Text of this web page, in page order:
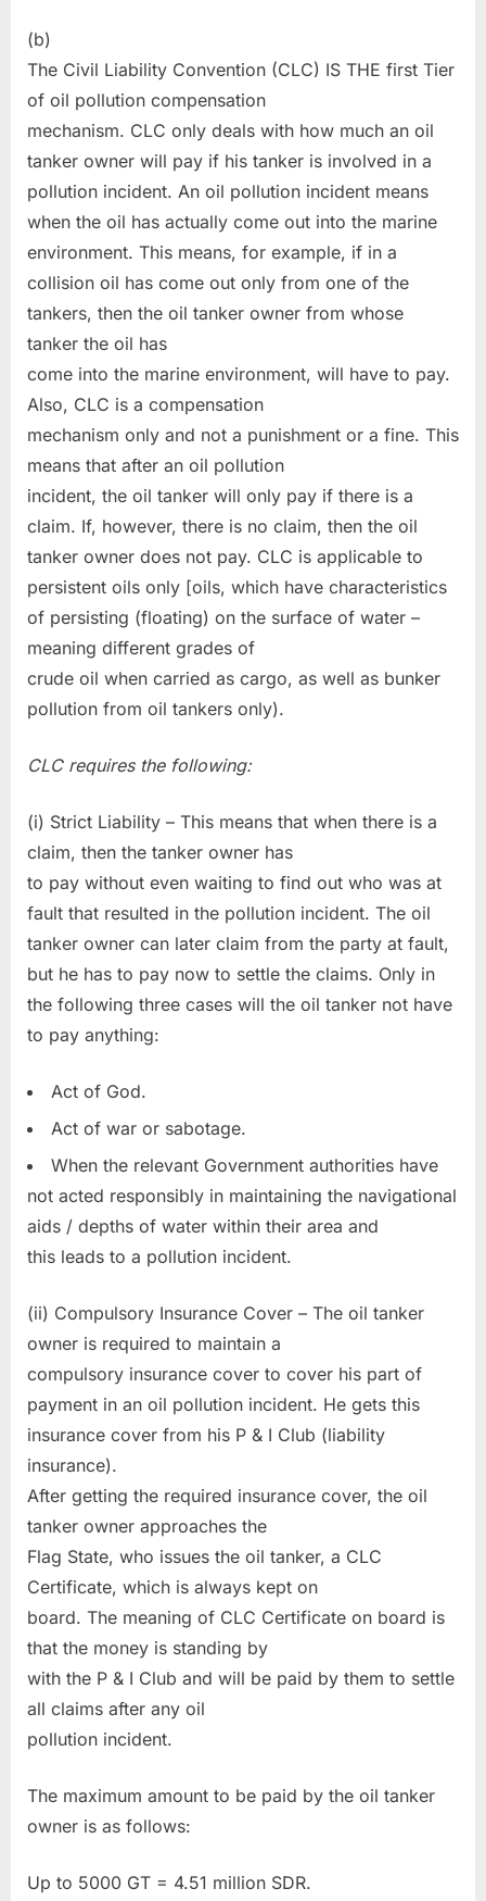
(b)
The Civil Liability Convention (CLC) IS THE first Tier
of oil pollution compensation
mechanism. CLC only deals with how much an oil
tanker owner will pay if his tanker is involved in a
pollution incident. An oil pollution incident means
when the oil has actually come out into the marine
environment. This means, for example, if in a
collision oil has come out only from one of the
tankers, then the oil tanker owner from whose
tanker the oil has
come into the marine environment, will have to pay.
Also, CLC is a compensation
mechanism only and not a punishment or a fine. This
means that after an oil pollution
incident, the oil tanker will only pay if there is a
claim. If, however, there is no claim, then the oil
tanker owner does not pay. CLC is applicable to
persistent oils only [oils, which have characteristics
of persisting (floating) on the surface of water –
meaning different grades of
crude oil when carried as cargo, as well as bunker
pollution from oil tankers only).
CLC requires the following:
(i) Strict Liability – This means that when there is a
claim, then the tanker owner has
to pay without even waiting to find out who was at
fault that resulted in the pollution incident. The oil
tanker owner can later claim from the party at fault,
but he has to pay now to settle the claims. Only in
the following three cases will the oil tanker not have
to pay anything:
Act of God.
Act of war or sabotage.
When the relevant Government authorities have
not acted responsibly in maintaining the navigational
aids / depths of water within their area and
this leads to a pollution incident.
(ii) Compulsory Insurance Cover – The oil tanker
owner is required to maintain a
compulsory insurance cover to cover his part of
payment in an oil pollution incident. He gets this
insurance cover from his P & I Club (liability
insurance).
After getting the required insurance cover, the oil
tanker owner approaches the
Flag State, who issues the oil tanker, a CLC
Certificate, which is always kept on
board. The meaning of CLC Certificate on board is
that the money is standing by
with the P & I Club and will be paid by them to settle
all claims after any oil
pollution incident.
The maximum amount to be paid by the oil tanker
owner is as follows:
Up to 5000 GT = 4.51 million SDR.